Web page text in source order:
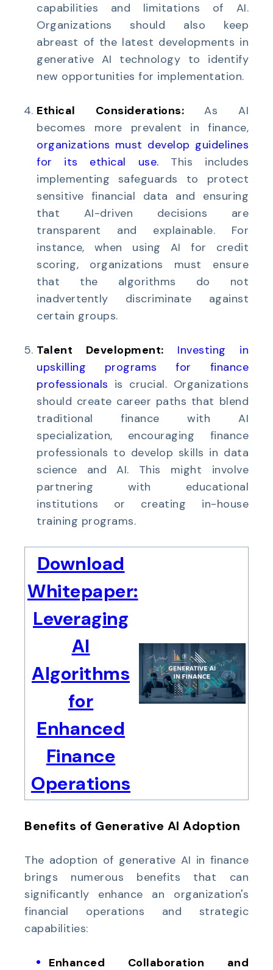
capabilities and limitations of AI.
Organizations should also keep
abreast of the latest developments in
generative AI technology to identify
new opportunities for implementation.
Ethical Considerations: As AI
becomes more prevalent in finance,
organizations must develop guidelines
for its ethical use. This includes
implementing safeguards to protect
sensitive financial data and ensuring
that AI-driven decisions are
transparent and explainable. For
instance, when using AI for credit
scoring, organizations must ensure
that the algorithms do not
inadvertently discriminate against
certain groups.
Talent Development:
Investing in
upskilling programs for finance
professionals is crucial. Organizations
should create career paths that blend
traditional finance with AI
specialization, encouraging finance
professionals to develop skills in data
science and AI. This might involve
partnering with educational
institutions or creating in-house
training programs.
Download
Whitepaper:
Leveraging
AI
Algorithms
for
Enhanced
Finance
Operations
Benefits of Generative AI Adoption
The adoption of generative AI in finance
brings numerous benefits that can
significantly enhance an organization's
financial operations and strategic
capabilities:
Enhanced Collaboration and